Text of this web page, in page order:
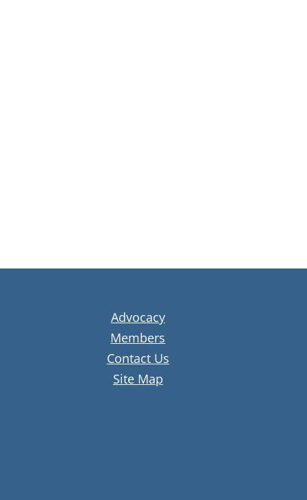
Advocacy
Members
Contact Us
Site Map